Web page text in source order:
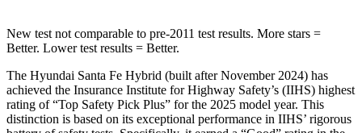
New test not comparable to pre-2011 test results. More stars =
Better. Lower test results = Better.
The Hyundai Santa Fe Hybrid (built after November 2024) has
achieved the Insurance Institute for Highway Safety’s (IIHS) highest
rating of “Top Safety Pick Plus” for the 2025 model year. This
distinction is based on its exceptional performance in IIHS’ rigorous